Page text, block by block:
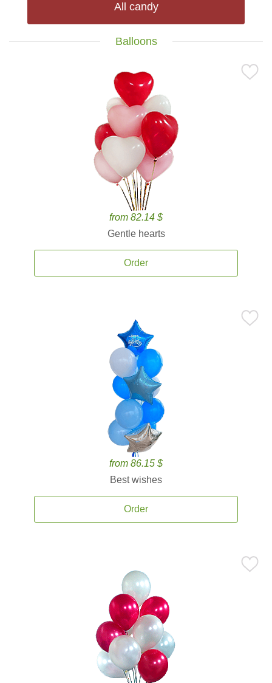
All candy
Balloons
from 82.14 $
Gentle hearts
Order
from 86.15 $
Best wishes
Order